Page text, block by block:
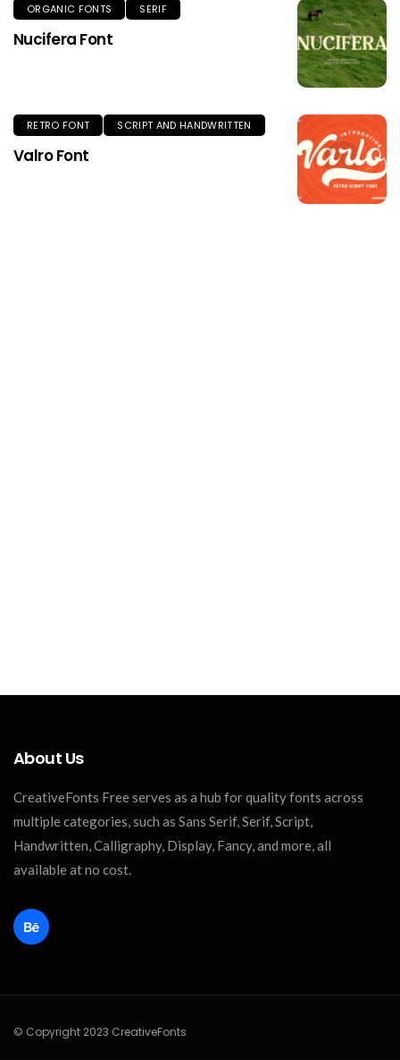
ORGANIC FONTS SERIF
Nucifera Font
RETRO FONT SCRIPT AND HANDWRITTEN
Valro Font
About Us
CreativeFonts Free serves as a hub for quality fonts across
multiple categories, such as Sans Serif, Serif, Script,
Handwritten, Calligraphy, Display, Fancy, and more, all
available at no cost.
© Copyright 2023 CreativeFonts